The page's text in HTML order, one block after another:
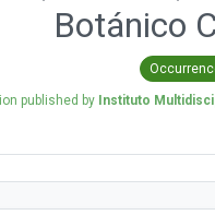
Botánico
published by Instituto